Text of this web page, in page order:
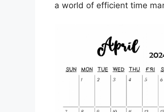
a world of efficient time